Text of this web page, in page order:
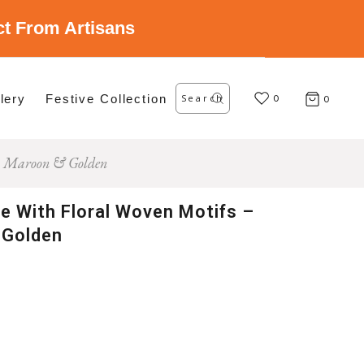
From Artisans
Festive Collection
Search
for: 0 0
Maroon & Golden
With Floral Woven Motifs –